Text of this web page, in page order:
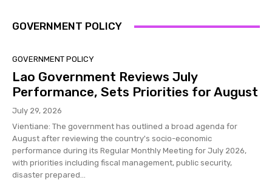
GOVERNMENT POLICY
GOVERNMENT POLICY
Lao Government Reviews July
Performance, Sets Priorities for August
July 29, 2026
Vientiane: The government has outlined a broad agenda for
August after reviewing the country's socio-economic
performance during its Regular Monthly Meeting for July 2026,
with priorities including fiscal management, public security,
disaster prepared...